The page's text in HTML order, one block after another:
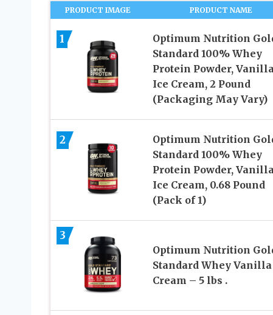
PRODUCT IMAGE PRODUCT NAME
1
Optimum Nutrition
Standard 100% Whey
Protein Powder, Vanilla
Ice Cream, 2 Pound
(Packaging May Vary)
2
Optimum Nutrition
Standard 100% Whey
Protein Powder, Vanilla
Ice Cream, 0.68 Pound
(Pack of 1)
3
Optimum Nutrition
Standard Whey
Cream – 5 lbs .